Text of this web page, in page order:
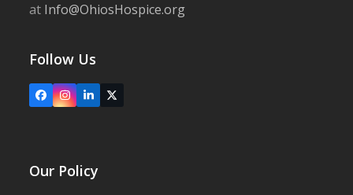
at Info@OhiosHospice.org
Follow Us
FacebookInstagram
LinkedIn
X
Our Policy